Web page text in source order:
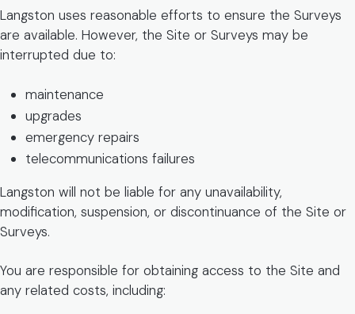
Langston uses reasonable efforts to ensure the Surveys
are available. However, the Site or Surveys may be
interrupted due to:
maintenance
upgrades
emergency repairs
telecommunications failures
Langston will not be liable for any unavailability,
modification, suspension, or discontinuance of the Site or
Surveys.
You are responsible for obtaining access to the Site and
any related costs, including: